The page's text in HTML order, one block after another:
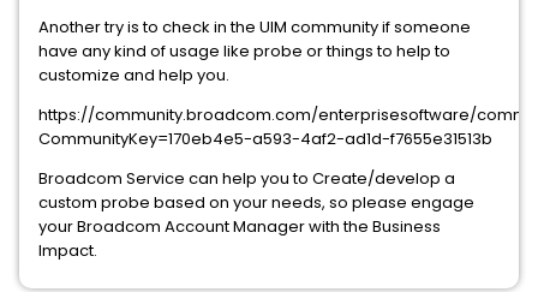
Another try is to check in the UIM community if someone
have any kind of usage like probe or things to help to
customize and help you.
https://community.broadcom.com/enterprisesoftware/
CommunityKey=170eb4e5-a593-4af2-ad1d-f7655e31513b
Broadcom Service can help you to Create/develop a
custom probe based on your needs, so please engage
your Broadcom Account Manager with the Business
Impact.